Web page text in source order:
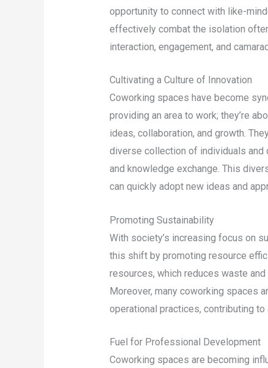
opportunity to connect with like-
effectively combat the isolation
interaction, engagement, and
Cultivating a Culture of Innovation
Coworking spaces have become
providing an area to work; they’re
ideas, collaboration, and growth.
diverse collection of individuals and
and knowledge exchange. This
can quickly adopt new ideas and
Promoting Sustainability
With society’s increasing focus on
this shift by promoting resource
resources, which reduces waste
Moreover, many coworking spaces
operational practices, contributing to
Fuel for Professional Development
Coworking spaces are becoming